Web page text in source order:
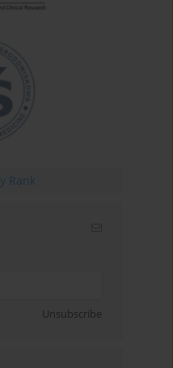
Unsubscribe